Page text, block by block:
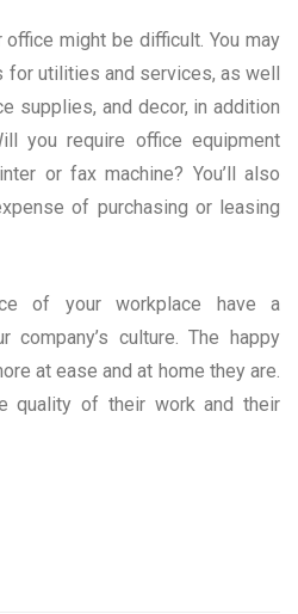
might be difficult. You may
for utilities and services, as well
supplies, and decor, in addition
you require office equipment
or fax machine? You’ll also
of purchasing or leasing
of your workplace have a
company’s culture. The happy
at ease and at home they are.
quality of their work and their